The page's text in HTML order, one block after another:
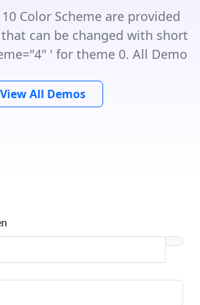
Color Scheme are provided
can be changed with short
' for theme 0. All Demo
View All Demos